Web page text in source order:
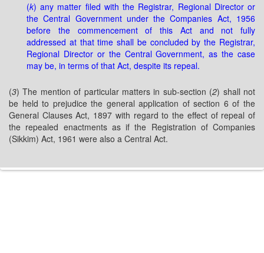
(k) any matter filed with the Registrar, Regional Director or
the Central Government under the Companies Act, 1956
before the commencement of this Act and not fully
addressed at that time shall be concluded by the Registrar,
Regional Director or the Central Government, as the case
may be, in terms of that Act, despite its repeal.
(3) The mention of particular matters in sub-section (2) shall not
be held to prejudice the general application of section 6 of the
General Clauses Act, 1897 with regard to the effect of repeal of
the repealed enactments as if the Registration of Companies
(Sikkim) Act, 1961 were also a Central Act.